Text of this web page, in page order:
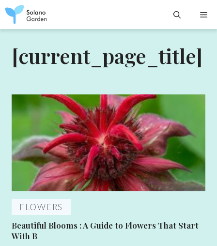
Skip
to
content
[current_page_title]
FLOWERS
Beautiful Blooms : A Guide to Flowers That Start
With B